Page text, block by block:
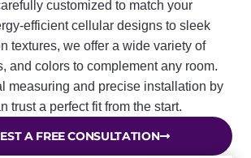
customized to match your
efficient cellular designs to sleek
textures, we offer a wide variety of
and colors to complement any room.
measuring and precise installation by
trust a perfect fit from the start.
A FREE CONSULTATION